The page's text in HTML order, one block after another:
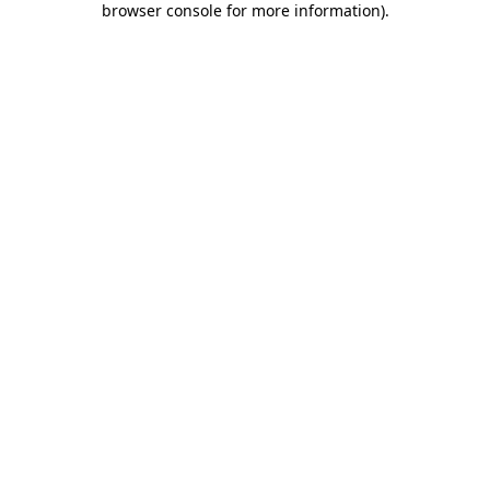
browser console for more information).